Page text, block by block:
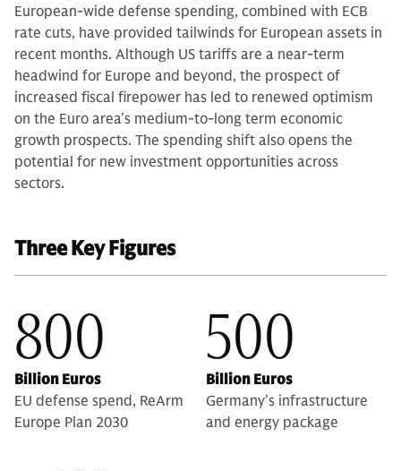
European-wide defense spending, combined with ECB
rate cuts, have provided tailwinds for European assets in
recent months. Although US tariffs are a near-term
headwind for Europe and beyond, the prospect of
increased fiscal firepower has led to renewed optimism
on the Euro area’s medium-to-long term economic
growth prospects. The spending shift also opens the
potential for new investment opportunities across
sectors.
Three Key Figures
800
Billion Euros
EU defense spend, ReArm
Europe Plan 2030
500
Billion Euros
Germany’s infrastructure
and energy package